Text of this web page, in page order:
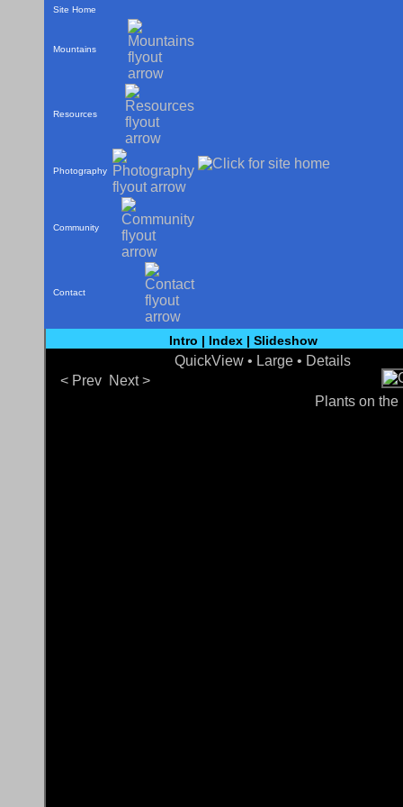
Site Home
Mountains
Resources
Photography
Community
Contact
Intro | Index | Slideshow
QuickView • Large • Details
< Prev Next >
Plants on